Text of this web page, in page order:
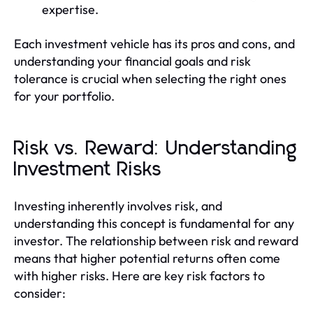
expertise.
Each investment vehicle has its pros and cons, and
understanding your financial goals and risk
tolerance is crucial when selecting the right ones
for your portfolio.
Risk vs. Reward: Understanding
Investment Risks
Investing inherently involves risk, and
understanding this concept is fundamental for any
investor. The relationship between risk and reward
means that higher potential returns often come
with higher risks. Here are key risk factors to
consider: